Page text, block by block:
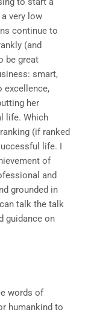
very low
continue to
(and
be great
smart,
excellence,
her
life. Which
(if ranked
life. I
of
and
grounded in
talk the talk
guidance on
words of
humankind to